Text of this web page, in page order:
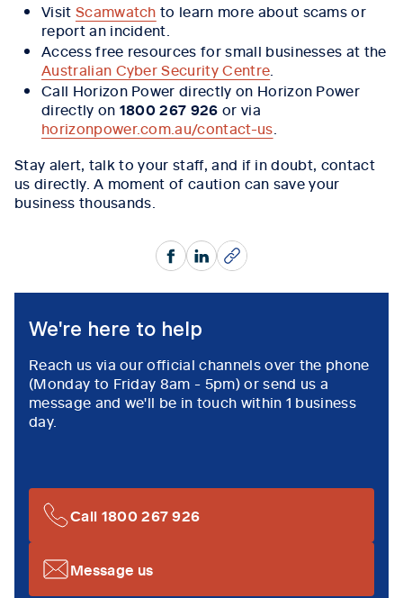
Visit Scamwatch to learn more about scams or
report an incident.
Access free resources for small businesses at the
Australian Cyber Security Centre
Call Horizon Power directly on Horizon Power
directly on 1800 267 926 or via
horizonpower.com.au/contact-us
Stay alert, talk to your staff, and if in doubt, contact
us directly. A moment of caution can save your
business thousands.
We're here to help
Reach us via our official channels over the phone
(Monday to Friday 8am - 5pm) or send us a
message and we'll be in touch within 1 business
day.
Call 1800 267 926
Message us